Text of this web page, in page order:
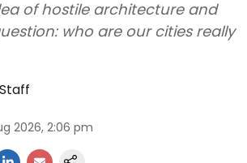
of hostile architecture and
who are our cities really
2026, 2:06 pm